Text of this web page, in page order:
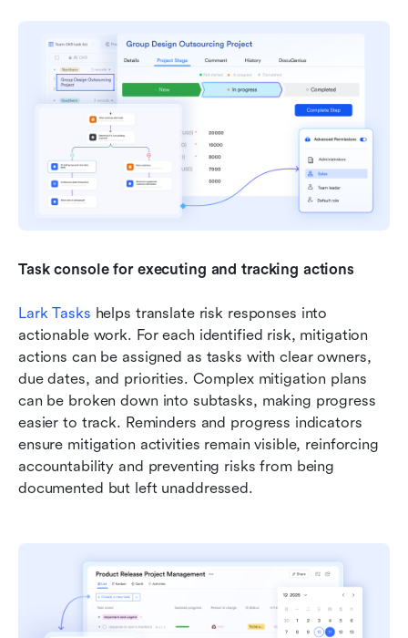
Task console for executing and tracking actions
Lark Tasks helps translate risk responses into
actionable work. For each identified risk, mitigation
actions can be assigned as tasks with clear owners,
due dates, and priorities. Complex mitigation plans
can be broken down into subtasks, making progress
easier to track. Reminders and progress indicators
ensure mitigation activities remain visible, reinforcing
accountability and preventing risks from being
documented but left unaddressed.